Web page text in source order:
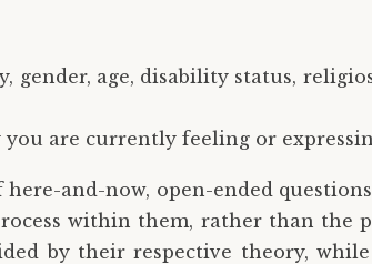
age, disability status,
you are currently feeling or
here-and-now, open-ended
within them, rather than the
by their respective theory,